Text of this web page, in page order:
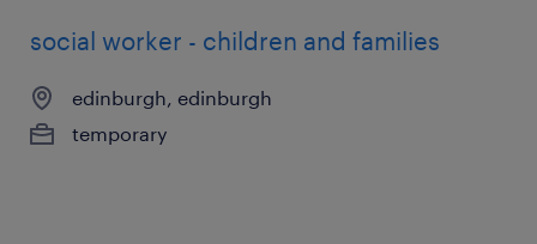
social worker - children and families
edinburgh, edinburgh
temporary